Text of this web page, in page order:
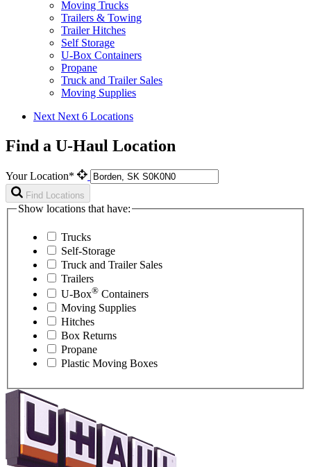
Moving Trucks
Trailers & Towing
Trailer Hitches
Self Storage
U-Box Containers
Propane
Truck and Trailer Sales
Moving Supplies
Next Next 6 Locations
Find a U-Haul Location
Your Location*
Find Locations
Show locations that have:
Trucks
Self-Storage
Truck and Trailer Sales
Trailers
U-Box® Containers
Moving Supplies
Hitches
Box Returns
Propane
Plastic Moving Boxes